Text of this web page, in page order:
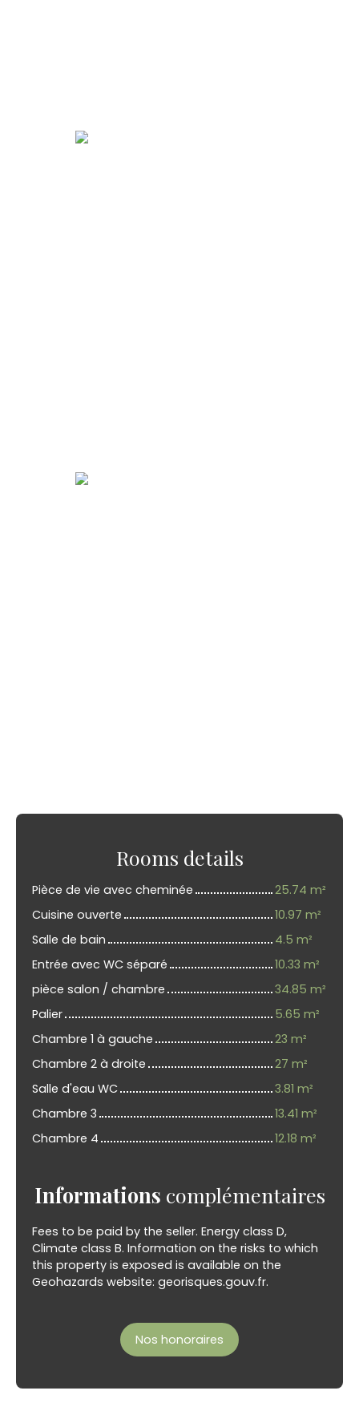
Rooms details
Pièce de vie avec cheminée
25.74 m²
Cuisine ouverte
10.97 m²
Salle de bain
4.5 m²
Entrée avec WC séparé
10.33 m²
pièce salon / chambre
34.85 m²
Palier
5.65 m²
Chambre 1 à gauche
23 m²
Chambre 2 à droite
27 m²
Salle d'eau WC
3.81 m²
Chambre 3
13.41 m²
Chambre 4
12.18 m²
Informations complémentaires
Fees to be paid by the seller. Energy class D,
Climate class B. Information on the risks to which
this property is exposed is available on the
Geohazards website: georisques.gouv.fr.
Nos honoraires